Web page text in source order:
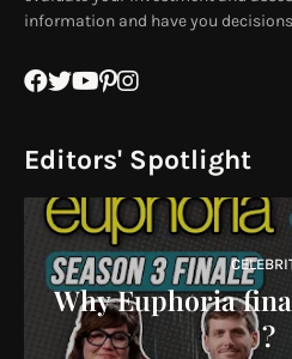
information and have you
Editors' Spotlight
Why Euphoria
?